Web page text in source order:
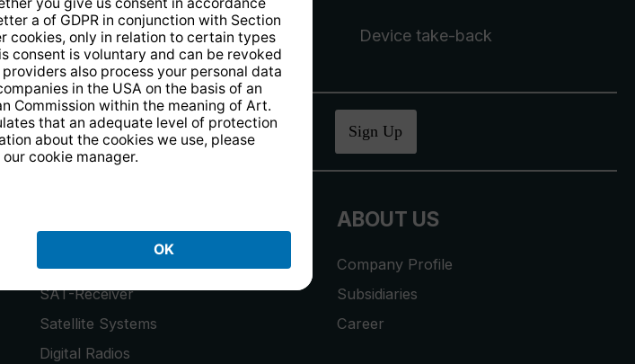
freereturns. Device take-back
receive a€10 voucher Sign Up
Smart TVs
SAT-Receiver
Satellite Systems
Digital Radios
ABOUT US
Company Profile
Subsidiaries
Career